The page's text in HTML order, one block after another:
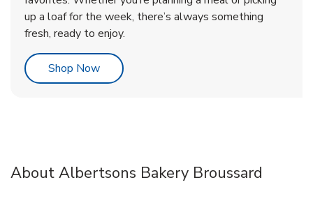
up a loaf for the week, there’s always something
fresh, ready to enjoy.
Shop NowLink Opens in New Tab
About Albertsons Bakery Broussard